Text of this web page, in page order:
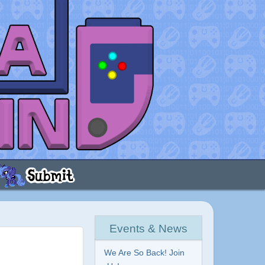
Events & News
We Are So Back! Join